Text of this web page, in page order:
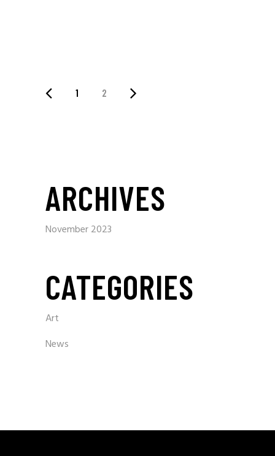
1 2
ARCHIVES
November 2023
CATEGORIES
Art
News